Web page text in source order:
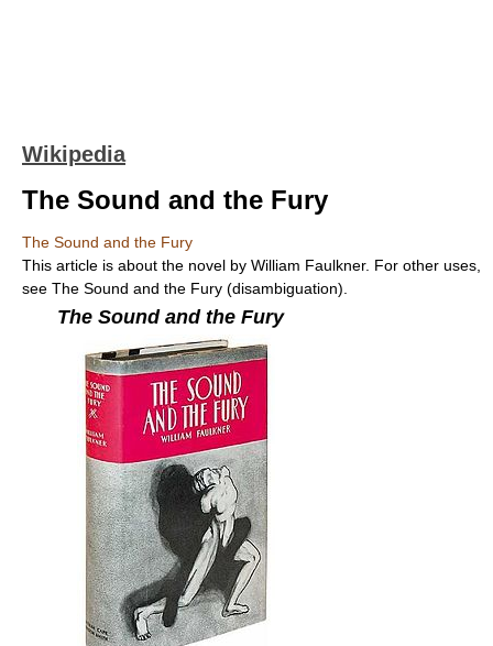
Wikipedia
The Sound and the Fury
The Sound and the Fury
This article is about the novel by William Faulkner. For other uses,
see The Sound and the Fury (disambiguation).
The Sound and the Fury